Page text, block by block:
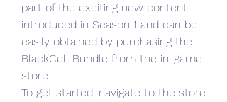
part of the exciting new content
introduced in Season 1 and can be
easily obtained by purchasing the
BlackCell Bundle from the in-game
store.
To get started, navigate to the store